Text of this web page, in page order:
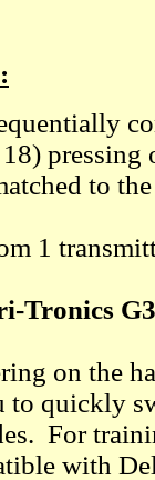
to
1
Tronics G3
on the
quickly
For
with